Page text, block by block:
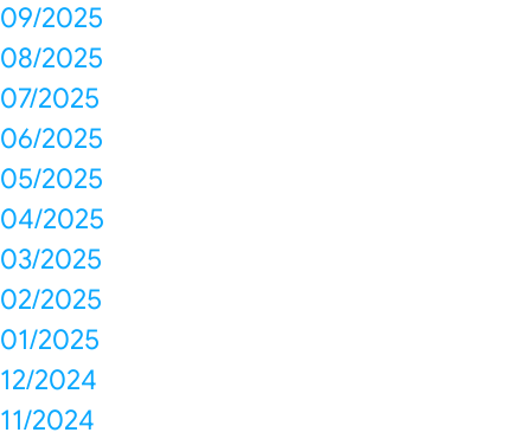
09/2025
08/2025
07/2025
06/2025
05/2025
04/2025
03/2025
02/2025
01/2025
12/2024
11/2024